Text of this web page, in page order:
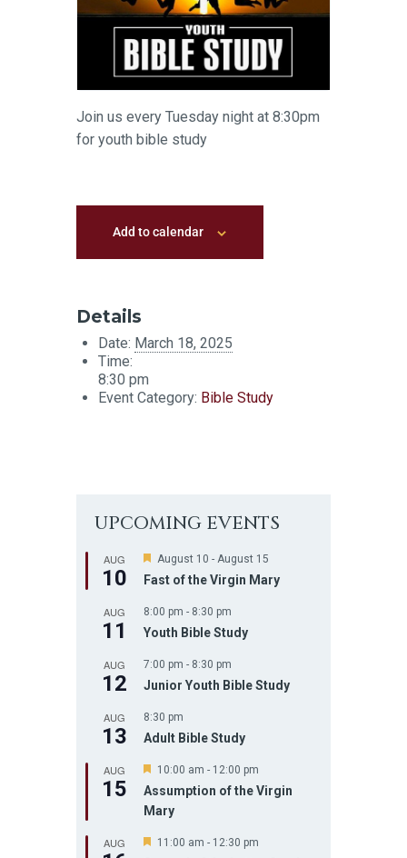
Join us every Tuesday night at 8:30pm
for youth bible study
Add to calendar
Details
Date: March 18, 2025
Time:
8:30 pm
Event Category: Bible Study
UPCOMING EVENTS
AUG
10
F
a
u
r
d
August 10 - August 15
Fast of the Virgin Mary
AUG
11
8:00 pm - 8:30 pm
Youth Bible Study
AUG
12
7:00 pm - 8:30 pm
Junior Youth Bible Study
AUG
13
8:30 pm
Adult Bible Study
AUG
15
F
a
t
r
10:00 am - 12:00 pm
Assumption of the Virgin
Mary
AUG
F11:00 am - 12:30 pm